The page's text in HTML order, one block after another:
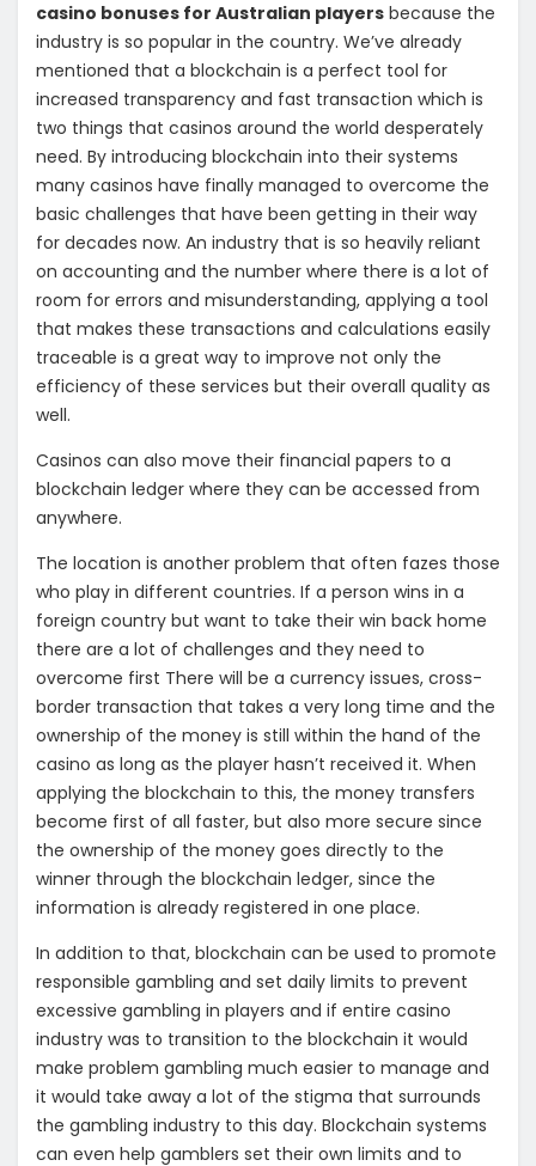
casino bonuses for Australian players because the
industry is so popular in the country. We’ve already
mentioned that a blockchain is a perfect tool for
increased transparency and fast transaction which is
two things that casinos around the world desperately
need. By introducing blockchain into their systems
many casinos have finally managed to overcome the
basic challenges that have been getting in their way
for decades now. An industry that is so heavily reliant
on accounting and the number where there is a lot of
room for errors and misunderstanding, applying a tool
that makes these transactions and calculations easily
traceable is a great way to improve not only the
efficiency of these services but their overall quality as
well.
Casinos can also move their financial papers to a
blockchain ledger where they can be accessed from
anywhere.
The location is another problem that often fazes those
who play in different countries. If a person wins in a
foreign country but want to take their win back home
there are a lot of challenges and they need to
overcome first There will be a currency issues, cross-
border transaction that takes a very long time and the
ownership of the money is still within the hand of the
casino as long as the player hasn’t received it. When
applying the blockchain to this, the money transfers
become first of all faster, but also more secure since
the ownership of the money goes directly to the
winner through the blockchain ledger, since the
information is already registered in one place.
In addition to that, blockchain can be used to promote
responsible gambling and set daily limits to prevent
excessive gambling in players and if entire casino
industry was to transition to the blockchain it would
make problem gambling much easier to manage and
it would take away a lot of the stigma that surrounds
the gambling industry to this day. Blockchain systems
can even help gamblers set their own limits and to